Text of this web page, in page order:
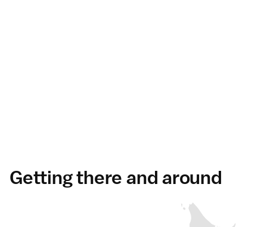
Getting there and around